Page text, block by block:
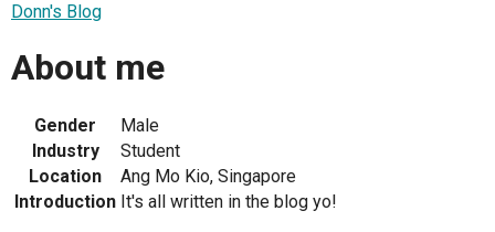
Donn's Blog
About me
Gender
Male
Industry
Student
Location
Ang Mo Kio, Singapore
Introduction It's all written in the blog yo!